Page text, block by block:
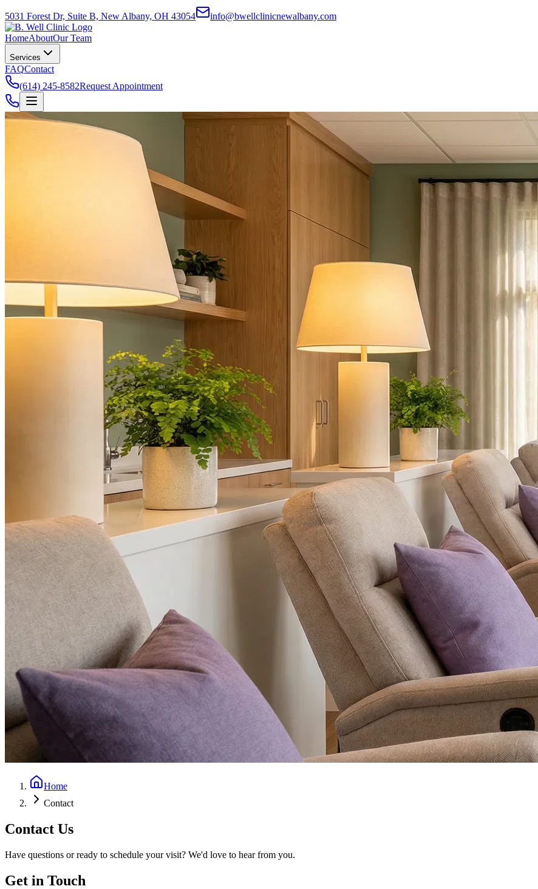
5031 Forest Dr, Suite B, New Albany, OH 43054 info@bwellclinicnewalbany.com
HomeAboutOur Team
Services
FAQContact
(614) 245-8582Request Appointment
Home
Contact
Contact Us
Have questions or ready to schedule your visit? We'd love to hear from you.
Get in Touch